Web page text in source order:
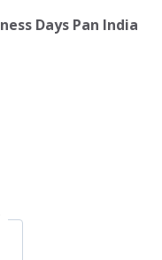
Days Pan India